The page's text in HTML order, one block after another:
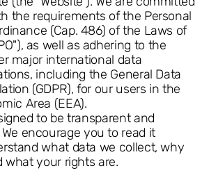
the requirements of the Personal
(Cap. 486) of the Laws of
as well as adhering to the
major international data
including the General Data
(GDPR), for our users in the
Area (EEA).
to be transparent and
encourage you to read it
what data we collect, why
what your rights are.